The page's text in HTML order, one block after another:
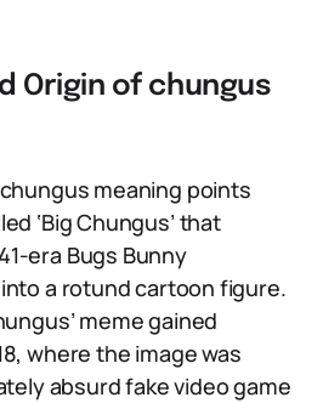
Origin of chungus
meaning points
‘Big Chungus’ that
era Bugs Bunny
a rotund cartoon figure.
meme gained
where the image was
absurd fake video game